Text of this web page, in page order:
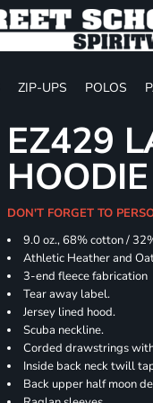
ZIP-UPS POLOS
EZ429
HOODIE
DON'T FORGET TO
9.0 oz., 68% cotton /
Athletic Heather and
3-end fleece fabrication
Tear away label.
Jersey lined hood.
Scuba neckline.
Corded drawstrings
Inside back neck twill
Back upper half moon